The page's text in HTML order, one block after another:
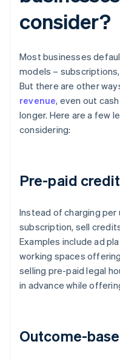
consider?
Most businesses
models –
But there are other
revenue, even out
longer. Here are a few
considering:
Pre-paid
Instead of charging
subscription, sell
Examples include ad
working spaces
selling pre-paid legal
in advance while
Outcome-